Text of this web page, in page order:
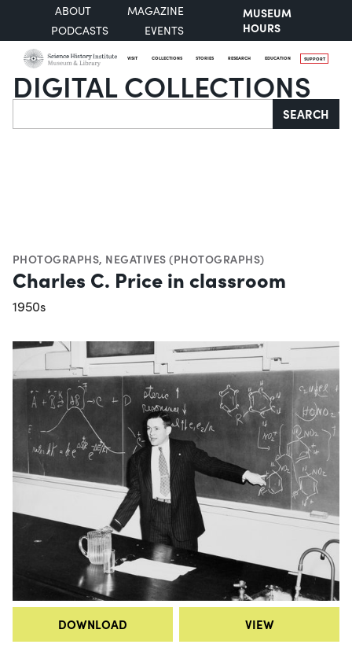
ABOUT
MAGAZINE
PODCASTS
EVENTS
MUSEUM
HOURS
VISIT COLLECTIONS STORIES RESEARCH EDUCATION SUPPORT
DIGITAL COLLECTIONS
Search SEARCH
PHOTOGRAPHS, NEGATIVES (PHOTOGRAPHS)
Charles C. Price in classroom
1950s
DOWNLOAD VIEW